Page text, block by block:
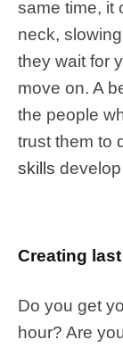
same time, it
neck,
they wait for
move on. A
the people
trust them to
skills develop
Creating
Do you get
hour? Are